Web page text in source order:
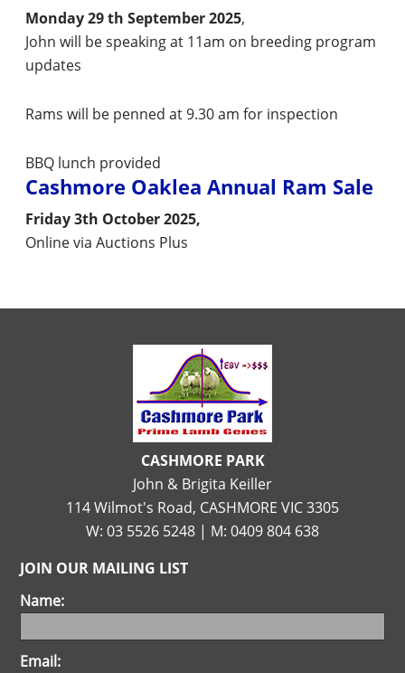
Monday 29 th September 2025,
John will be speaking at 11am on breeding program
updates
Rams will be penned at 9.30 am for inspection
BBQ lunch provided
Cashmore Oaklea Annual Ram Sale
Friday 3th October 2025,
Online via Auctions Plus
CASHMORE PARK
John & Brigita Keiller
114 Wilmot's Road, CASHMORE VIC 3305
W: 03 5526 5248 | M: 0409 804 638
JOIN OUR MAILING LIST
Name:
Email: